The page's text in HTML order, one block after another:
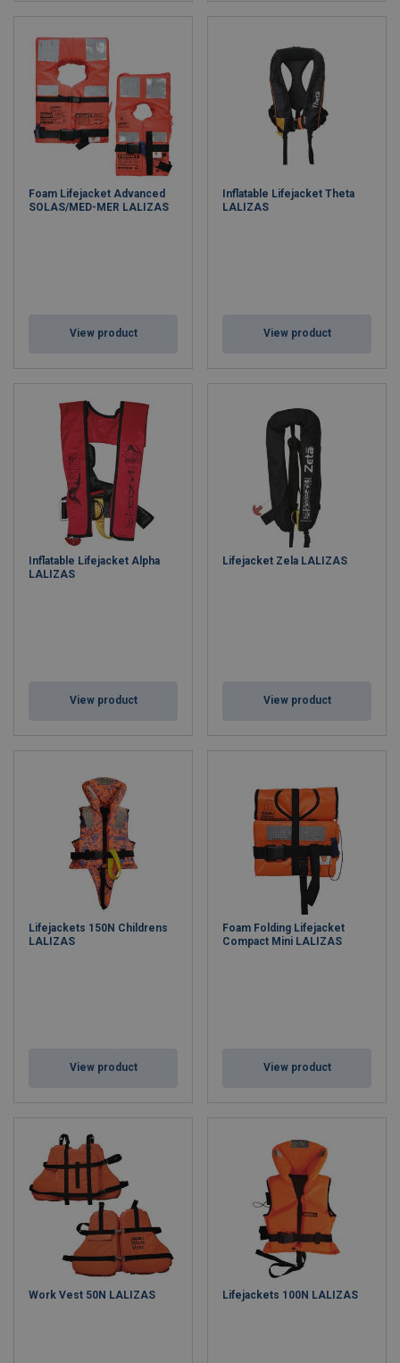
Foam Lifejacket Advanced
SOLAS/MED-MER LALIZAS
View product
Inflatable Lifejacket Theta
LALIZAS
View product
Inflatable Lifejacket Alpha
LALIZAS
View product
Lifejacket Zela LALIZAS
View product
Lifejackets 150N Childrens
LALIZAS
View product
Foam Folding Lifejacket
Compact Mini LALIZAS
View product
Work Vest 50N LALIZAS Lifejackets 100N LALIZAS